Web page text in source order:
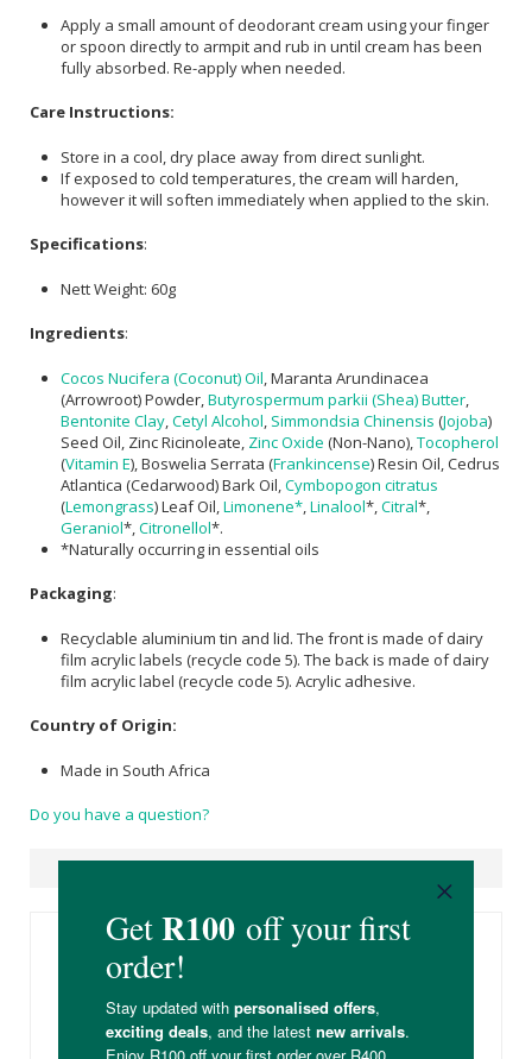
Apply a small amount of deodorant cream using your finger
or spoon directly to armpit and rub in until cream has been
fully absorbed. Re-apply when needed.
Care Instructions:
Store in a cool, dry place away from direct sunlight.
If exposed to cold temperatures, the cream will harden,
however it will soften immediately when applied to the skin.
Specifications:
Nett Weight: 60g
Ingredients:
Cocos Nucifera (Coconut) Oil , Maranta Arundinacea
(Arrowroot) Powder, Butyrospermum parkii (Shea) Butter
Bentonite Clay Cetyl Alcohol Simmondsia Chinensis (Jojoba)
Seed Oil, Zinc Ricinoleate, Zinc Oxide (Non-Nano), Tocopherol
(Vitamin E), Boswelia Serrata (Frankincense) Resin Oil, Cedrus
Atlantica (Cedarwood) Bark Oil, Cymbopogon citratus
(Lemongrass) Leaf Oil, Limonene* Linalool*, Citral*,
Geraniol*, Citronellol*.
*Naturally occurring in essential oils
Packaging:
Recyclable aluminium tin and lid. The front is made of dairy
film acrylic labels (recycle code 5). The back is made of dairy
film acrylic label (recycle code 5). Acrylic adhesive.
Country of Origin:
Made in South Africa
Do you have a question?
Suggested Products